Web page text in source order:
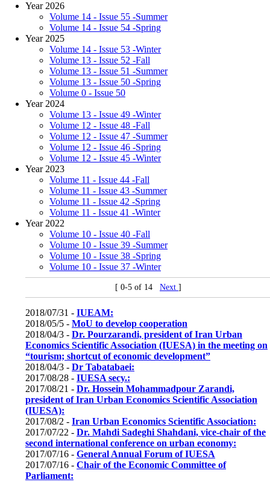
Year 2026
Volume 14 - Issue 55 -Summer
Volume 14 - Issue 54 -Spring
Year 2025
Volume 14 - Issue 53 -Winter
Volume 13 - Issue 52 -Fall
Volume 13 - Issue 51 -Summer
Volume 13 - Issue 50 -Spring
Volume 0 - Issue 50
Year 2024
Volume 13 - Issue 49 -Winter
Volume 12 - Issue 48 -Fall
Volume 12 - Issue 47 -Summer
Volume 12 - Issue 46 -Spring
Volume 12 - Issue 45 -Winter
Year 2023
Volume 11 - Issue 44 -Fall
Volume 11 - Issue 43 -Summer
Volume 11 - Issue 42 -Spring
Volume 11 - Issue 41 -Winter
Year 2022
Volume 10 - Issue 40 -Fall
Volume 10 - Issue 39 -Summer
Volume 10 - Issue 38 -Spring
Volume 10 - Issue 37 -Winter
[ 0-5 of 14 Next ]
2018/07/31 - IUEAM:
2018/05/5 - MoU to develop cooperation
2018/04/3 - Dr. Pourzarandi, president of Iran Urban
Economics Scientific Association (IUESA) in the meeting on
“tourism; shortcut of economic development”
2018/04/3 - Dr Tabatabaei:
2017/08/28 - IUESA secy.:
2017/08/21 - Dr. Hossein Mohammadpour Zarandi,
president of Iran Urban Economics Scientific Association
(IUESA):
2017/08/2 - Iran Urban Economics Scientific Association:
2017/07/22 - Dr. Mahdi Sadeghi Shahdani, vice-chair of the
second international conference on urban economy:
2017/07/16 - General Annual Forum of IUESA
2017/07/16 - Chair of the Economic Committee of
Parliament: